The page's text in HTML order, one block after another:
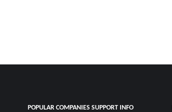
POPULAR COMPANIES SUPPORT INFO